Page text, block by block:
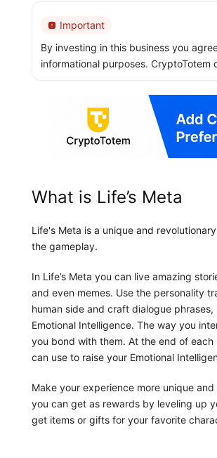
Important
By investing in this business you
informational purposes.
What is Life’s Meta
Life's Meta is a unique and
the gameplay.
In Life’s Meta you can live amazing
and even memes. Use the personality
human side and craft dialogue
Emotional Intelligence. The way you
you bond with them. At the end of
can use to raise your Emotional
Make your experience more unique
you can get as rewards by leveling up
get items or gifts for your favorite